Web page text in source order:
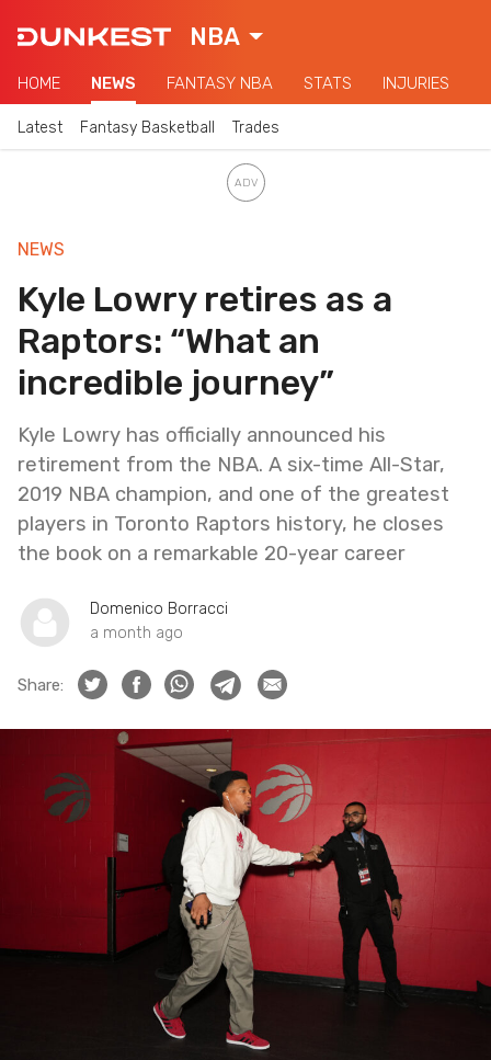
NBA
HOME NEWS FANTASY NBA STATS INJURIES
Latest Fantasy Basketball Trades
NEWS
Kyle Lowry retires as a
Raptors: “What an
incredible journey”
Kyle Lowry has officially announced his
retirement from the NBA. A six-time All-Star,
2019 NBA champion, and one of the greatest
players in Toronto Raptors history, he closes
the book on a remarkable 20-year career
Domenico Borracci
a month ago
Share: